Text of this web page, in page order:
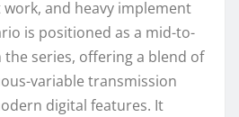
and heavy implement
is positioned as a mid-to-
series, offering a blend of
variable transmission
digital features. It